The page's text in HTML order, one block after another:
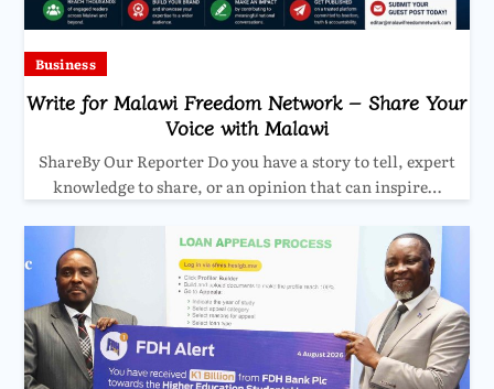
Business
Write for Malawi Freedom Network – Share Your
Voice with Malawi
ShareBy Our Reporter Do you have a story to tell, expert
knowledge to share, or an opinion that can inspire…